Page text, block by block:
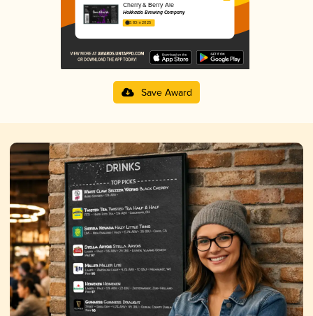
Cherry & Berry Ale
Hokkaido Brewing Company
3.83 in 2025
Save Award